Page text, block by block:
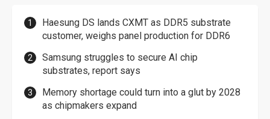
Haesung DS lands CXMT as DDR5 substrate
customer, weighs panel production for DDR6
Samsung struggles to secure AI chip
substrates, report says
Memory shortage could turn into a glut by 2028
as chipmakers expand